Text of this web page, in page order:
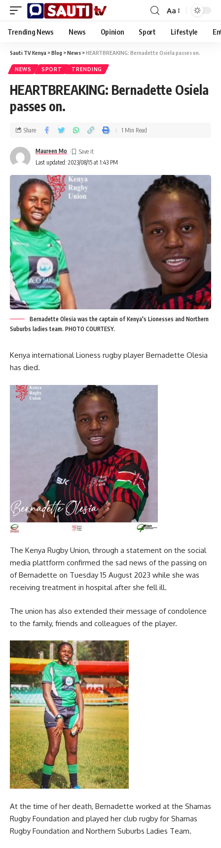
Aa
Trending News News Opinion Sport Lifestyle
Sauti TV Kenya >Blog >News >HEARTBREAKING: Bernadette Osiela passes on.
NEWS SPORT TRENDING
HEARTBREAKING: Bernadette Osiela
passes on.
Last updated: 2023/08/15 at 1:43 PM
Maureen Mo
Share 1 Min Read
Bernadette Olesia was the captain of Kenya's Lionesses and Northern
Suburbs ladies team. PHOTO COURTESY.
Kenya international Lioness rugby player Bernadette Olesia
has died.
The Kenya Rugby Union, through a statement on the social
media plattform confirmed the sad news of the passing on
of Bernadette on Tuesday 15 August 2023 while she was
receiving treatment in hospital after she fell ill.
The union has also extended their message of condolence
to the family, friends and colleagues of the player.
At the time of her death, Bernadette worked at the Shamas
Rugby Foundation and played her club rugby for Shamas
Rugby Foundation and Northern Suburbs Ladies Team.